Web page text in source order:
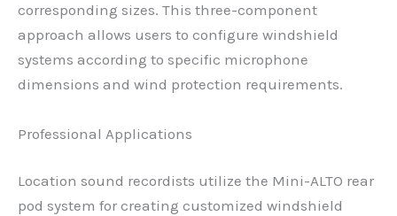
corresponding sizes. This three-component
approach allows users to configure windshield
systems according to specific microphone
dimensions and wind protection requirements.
Professional Applications
Location sound recordists utilize the Mini-ALTO rear
pod system for creating customized windshield